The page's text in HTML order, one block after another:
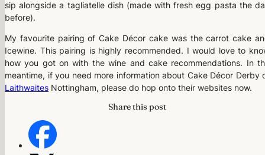
sip alongside a tagliatelle dish (made with fresh egg pasta the
before).
My favourite pairing of Cake Décor cake was the carrot cake
Icewine. This pairing is highly recommended. I would love to
how you got on with the wine and cake recommendations. In
meantime, if you need more information about Cake Décor Derby
Laithwaites Nottingham, please do hop onto their websites now.
Share this post